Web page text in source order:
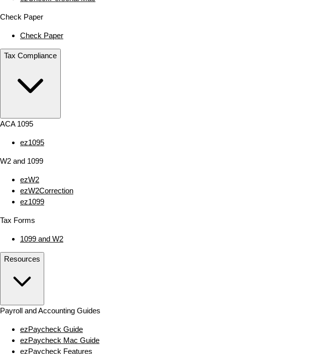
Check Paper
Check Paper
Tax Compliance
ACA 1095
ez1095
W2 and 1099
ezW2
ezW2Correction
ez1099
Tax Forms
1099 and W2
Resources
Payroll and Accounting Guides
ezPaycheck Guide
ezPaycheck Mac Guide
ezPaycheck Features